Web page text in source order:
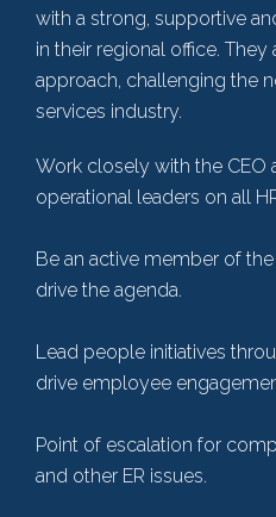
with a strong, supportive
in their regional office. They
approach, challenging the
services industry.
Work closely with the CEO
operational leaders on all
Be an active member of
drive the agenda.
Lead people initiatives
drive employee
Point of escalation for
and other ER issues.